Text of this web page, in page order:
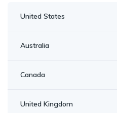
United States
Australia
Canada
United Kingdom